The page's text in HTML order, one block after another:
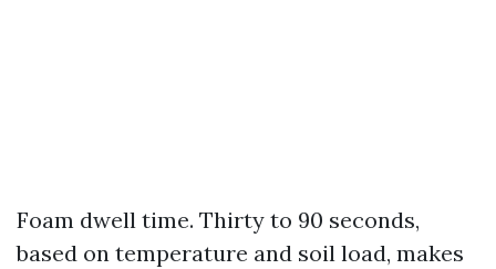
Foam dwell time. Thirty to 90 seconds,
based on temperature and soil load, makes